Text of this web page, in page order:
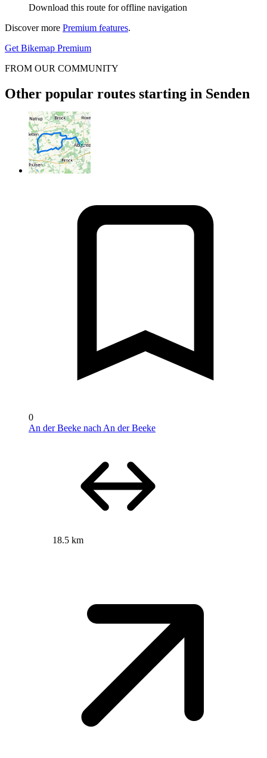
Download this route for offline navigation
Discover more Premium features.
Get Bikemap Premium
FROM OUR COMMUNITY
Other popular routes starting in Senden
0
An der Beeke nach An der Beeke
18.5 km